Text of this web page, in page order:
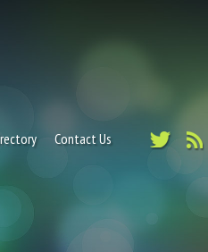
Contact Us